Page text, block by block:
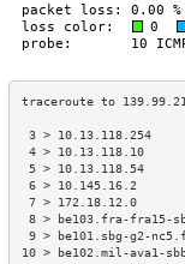
3 >
4 > 10.13.118.10
5 > 10.13.118.54
6 >
7 > 172.18.12.0
8 > be103.fra-
9 > be101.sbg-g2-
10 > be102.mil-